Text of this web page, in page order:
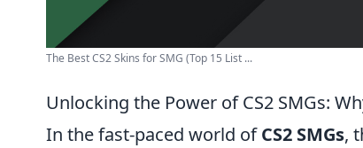
The Best CS2 Skins for SMG (Top 15 List ...
Unlocking the Power of CS2 SMGs:
In the fast-paced world ofCS2 SMGs,